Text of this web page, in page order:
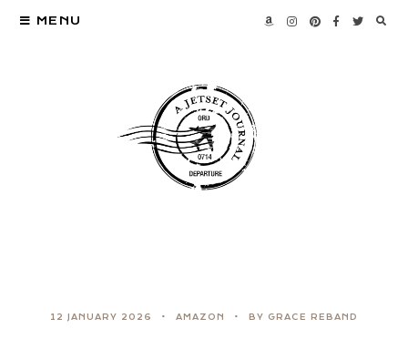
MENU
12 JANUARY 2026 AMAZON BY GRACE REBAND